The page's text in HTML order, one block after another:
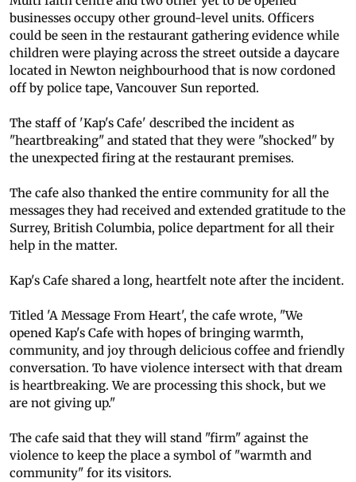
businesses occupy other ground-level units. Officers
could be seen in the restaurant gathering evidence while
children were playing across the street outside a daycare
located in Newton neighbourhood that is now cordoned
off by police tape, Vancouver Sun reported.
The staff of 'Kap's Cafe' described the incident as
"heartbreaking" and stated that they were "shocked" by
the unexpected firing at the restaurant premises.
The cafe also thanked the entire community for all the
messages they had received and extended gratitude to the
Surrey, British Columbia, police department for all their
help in the matter.
Kap's Cafe shared a long, heartfelt note after the incident.
Titled 'A Message From Heart', the cafe wrote, "We
opened Kap's Cafe with hopes of bringing warmth,
community, and joy through delicious coffee and friendly
conversation. To have violence intersect with that dream
is heartbreaking. We are processing this shock, but we
are not giving up."
The cafe said that they will stand "firm" against the
violence to keep the place a symbol of "warmth and
community" for its visitors.